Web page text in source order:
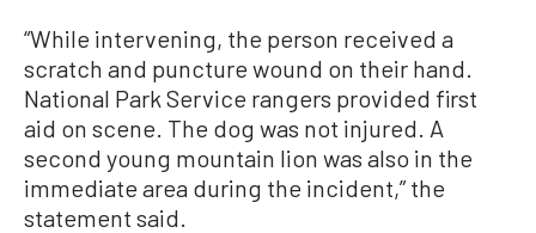
“While intervening, the person received a
scratch and puncture wound on their hand.
National Park Service rangers provided first
aid on scene. The dog was not injured. A
second young mountain lion was also in the
immediate area during the incident,” the
statement said.